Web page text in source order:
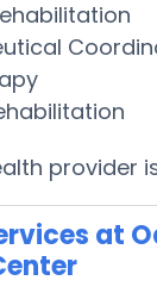
provider
at